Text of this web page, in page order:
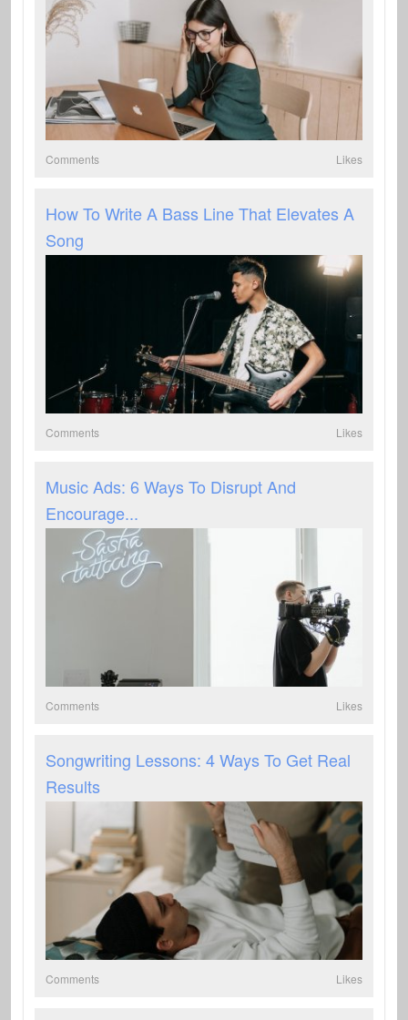
Comments Likes
How To Write A Bass Line That Elevates A
Song
Comments Likes
Music Ads: 6 Ways To Disrupt And
Encourage...
Comments Likes
Songwriting Lessons: 4 Ways To Get Real
Results
Comments Likes